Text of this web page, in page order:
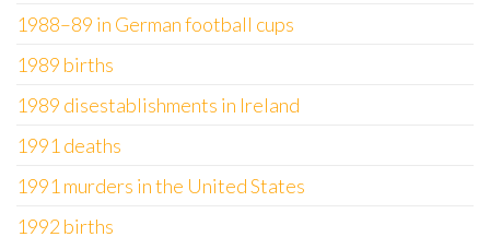
1988–89 in German football cups
1989 births
1989 disestablishments in Ireland
1991 deaths
1991 murders in the United States
1992 births